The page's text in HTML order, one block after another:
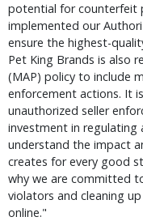
potential for counterfeit
implemented our
ensure the highest-
Pet King Brands is also
(MAP) policy to include
enforcement actions. It
unauthorized seller
investment in regulating
understand the impact
creates for every good
why we are committed
violators and cleaning
online."